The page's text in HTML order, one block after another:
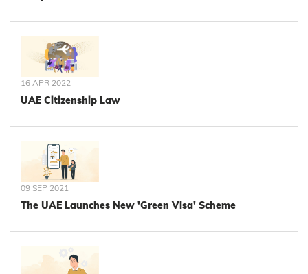
16 APR 2022
UAE Citizenship Law
09 SEP 2021
The UAE Launches New 'Green Visa' Scheme